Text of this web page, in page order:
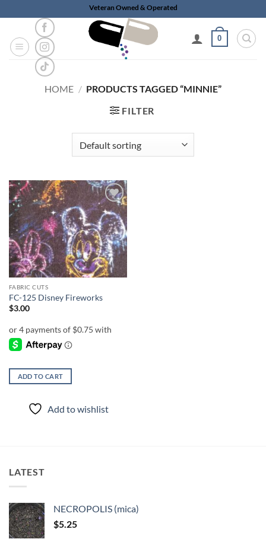
to
content
Veteran Owned & Operated
0
HOME / PRODUCTS TAGGED “MINNIE”
FILTER
Add to
wishlist
FABRIC CUTS
FC-125 Disney Fireworks
$3.00
ADD TO CART
Add to wishlist
LATEST
NECROPOLIS (mica)
$5.25